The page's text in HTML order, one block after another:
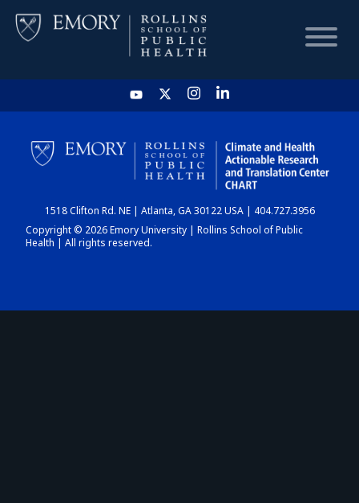
HOME
CHART
DASHBOARD
1518 Clifton Rd. NE | Atlanta, GA 30122 USA | 404.727.3956
Copyright © 2026 Emory University | Rollins School of Public
Health | All rights reserved.